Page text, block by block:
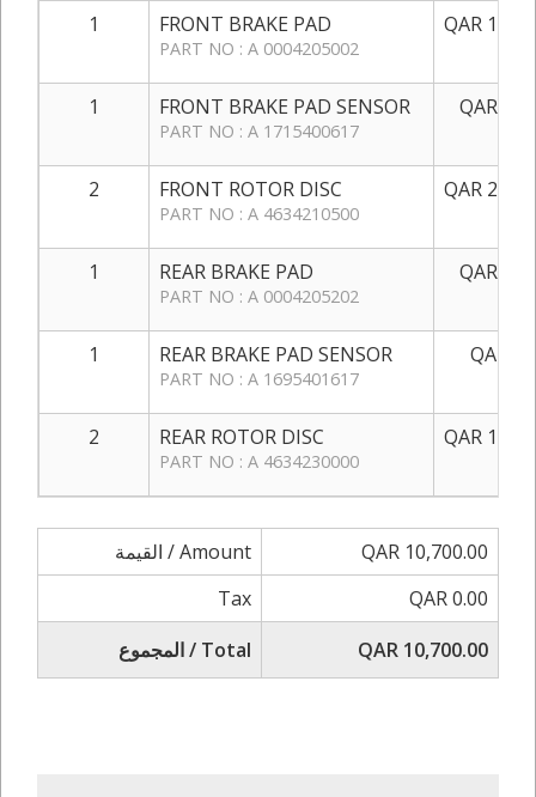
1
FRONT BRAKE PAD
PART NO : A 0004205002
QAR
1 FRONT BRAKE PAD SENSOR
PART NO : A 1715400617
QAR
2 FRONT ROTOR DISC
PART NO : A 4634210500
QAR
1 REAR BRAKE PAD
PART NO : A 0004205202
QAR
1 REAR BRAKE PAD SENSOR
PART NO : A 1695401617
QAR
2 REAR ROTOR DISC
PART NO : A 4634230000
QAR
القيمة / Amount
QAR 10,700.00
Tax
QAR 0.00
المجموع / Total
QAR 10,700.00